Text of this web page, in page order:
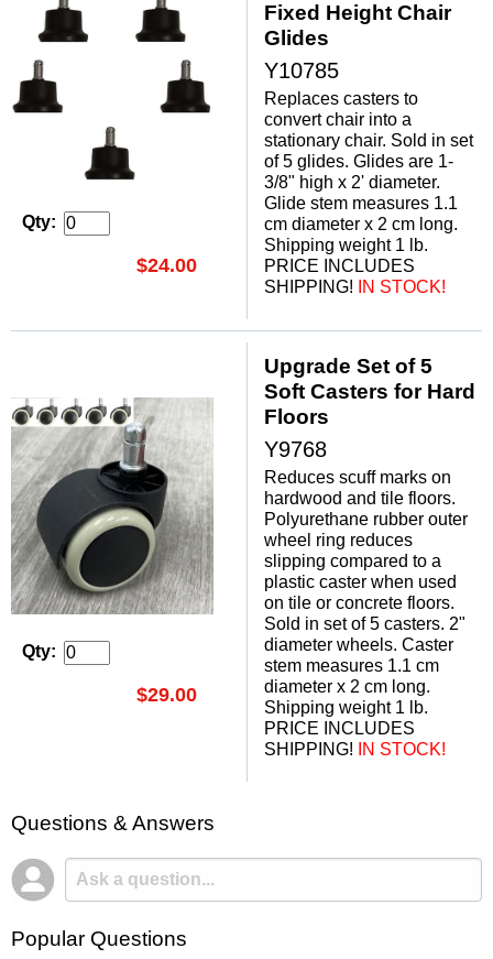
Qty:
$24.00
Fixed Height Chair
Glides
Y10785
Replaces casters to
convert chair into a
stationary chair. Sold in set
of 5 glides. Glides are 1-
3/8" high x 2' diameter.
Glide stem measures 1.1
cm diameter x 2 cm long.
Shipping weight 1 lb.
PRICE INCLUDES
SHIPPING! IN STOCK!
Qty:
$29.00
Upgrade Set of 5
Soft Casters for Hard
Floors
Y9768
Reduces scuff marks on
hardwood and tile floors.
Polyurethane rubber outer
wheel ring reduces
slipping compared to a
plastic caster when used
on tile or concrete floors.
Sold in set of 5 casters. 2"
diameter wheels. Caster
stem measures 1.1 cm
diameter x 2 cm long.
Shipping weight 1 lb.
PRICE INCLUDES
SHIPPING! IN STOCK!
Questions & Answers
Popular Questions